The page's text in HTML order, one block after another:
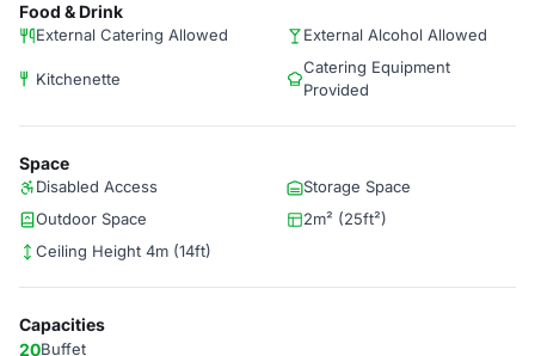
Food & Drink
External Catering Allowed External Alcohol Allowed
Kitchenette
Catering Equipment
Provided
Space
Disabled Access
Storage Space
Outdoor Space
2m² (25ft²)
Ceiling Height 4m (14ft)
Capacities
20Buffet